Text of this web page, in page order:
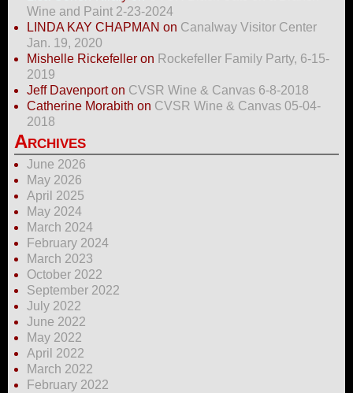
Wine and Paint 2-23-2024
LINDA KAY CHAPMAN on Canalway Visitor Center
Jan. 19, 2020
Mishelle Rickefeller on Rockefeller Family Party, 6-15-
2019
Jeff Davenporton CVSR Wine & Canvas 6-8-2018
Catherine Morabith on CVSR Wine & Canvas 05-04-
2018
Archives
June 2026
May 2026
April 2025
May 2024
March 2024
February 2024
March 2023
October 2022
September 2022
July 2022
June 2022
May 2022
April 2022
March 2022
February 2022